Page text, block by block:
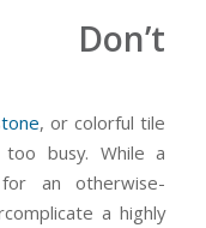
, or colorful tile
busy. While a
an otherwise-
a highly